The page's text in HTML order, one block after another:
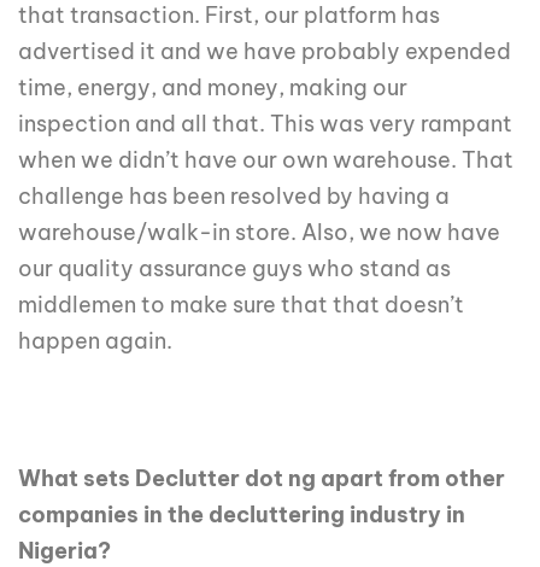
that transaction. First, our platform has
advertised it and we have probably expended
time, energy, and money, making our
inspection and all that. This was very rampant
when we didn’t have our own warehouse. That
challenge has been resolved by having a
warehouse/walk-in store. Also, we now have
our quality assurance guys who stand as
middlemen to make sure that that doesn’t
happen again.
What sets Declutter dot ng apart from other
companies in the decluttering industry in
Nigeria?